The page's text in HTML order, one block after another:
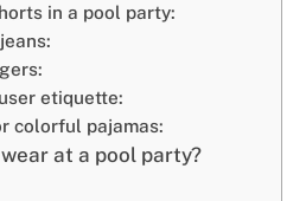
in a pool party:
etiquette:
colorful pajamas:
at a pool party?